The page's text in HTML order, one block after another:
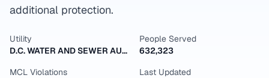
additional protection.
Utility
D.C. WATER AND SEWER AUTHORITY
People Served
632,323
MCL Violations
Last Updated